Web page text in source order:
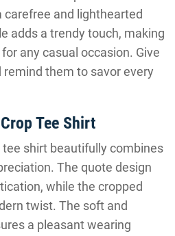
carefree and lighthearted
adds a trendy touch, making
any casual occasion. Give
them to savor every
Tee Shirt
shirt beautifully combines
The quote design
while the cropped
twist. The soft and
a pleasant wearing